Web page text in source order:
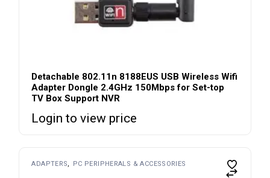
Detachable 802.11n 8188EUS USB Wireless Wifi
Adapter Dongle 2.4GHz 150Mbps for Set-top
TV Box Support NVR
Login to view price
ADAPTERS PC PERIPHERALS & ACCESSORIES